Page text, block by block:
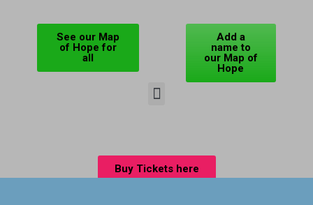
See our Map
of Hope for
all
Add a
name to
our Map of
Hope
Buy Tickets here